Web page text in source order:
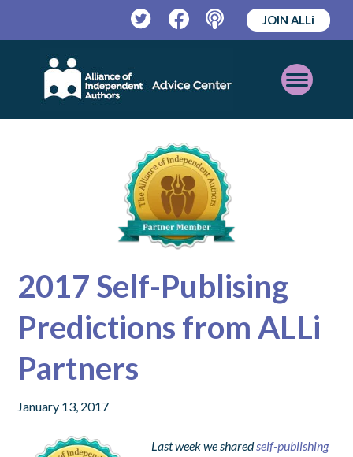
TwitterFacebookPodcast
JOIN ALLi
Open
Mobile
2017 Self-Publising
Predictions from ALLi
Partners
January 13, 2017
Last week we sharedself-publishing